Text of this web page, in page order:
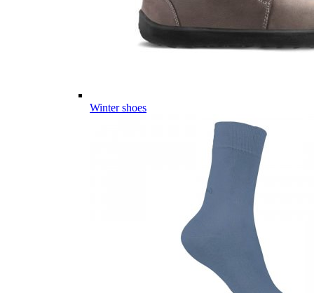
Winter shoes